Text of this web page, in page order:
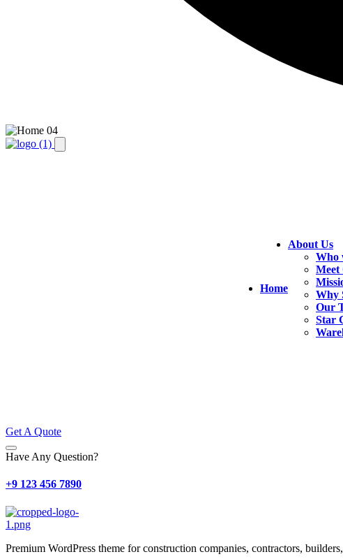
Home
About Us
Who
Meet
Why
Our
Star
Get A Quote
Have Any Question?
+9 123 456 7890
Premium WordPress theme for construction companies, contractors,